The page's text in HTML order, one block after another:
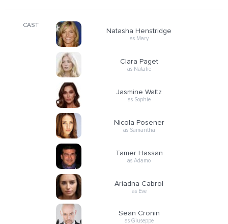
CAST
Natasha Henstridge
as Mary
Clara Paget
as Natalie
Jasmine Waltz
as Sophie
Nicola Posener
as Samantha
Tamer Hassan
as Adamo
Ariadna Cabrol
as Eve
Sean Cronin
as Giuseppe